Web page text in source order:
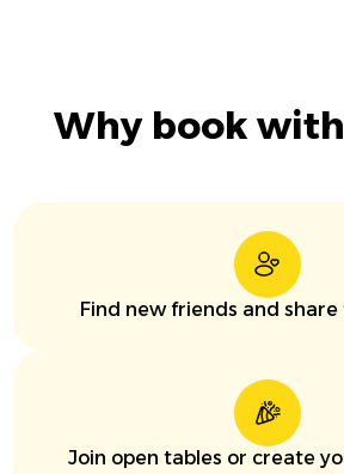
Why book
Find new friends and
Join open tables or create